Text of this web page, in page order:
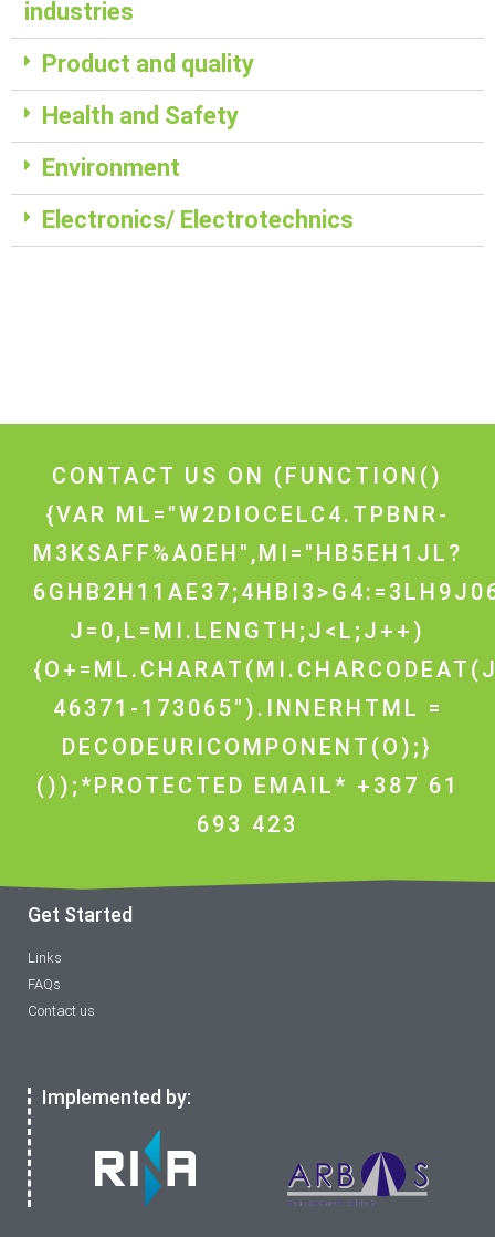
industries
Product and quality
Health and Safety
Environment
Electronics/ Electrotechnics
CONTACT US ON (FUNCTION()
{VAR ML="W2DIOCELC4.TPBNR-
M3KSAFF%A0EH",MI="HB5EH1JL?
J=0,L=MI.LENGTH;J<L;J++)
46371-173065").INNERHTML =
DECODEURICOMPONENT(O);}
());*PROTECTED EMAIL* +387 61
693 423
Get Started
Links
FAQs
Contact us
Implemented by: